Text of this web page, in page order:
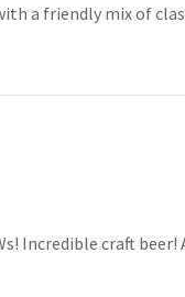
a friendly mix of
Incredible craft beer!